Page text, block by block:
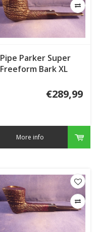
Pipe Parker Super
Freeform Bark XL
€289,99
More info